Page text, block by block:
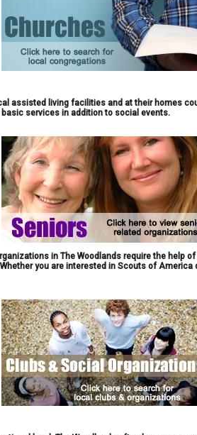
assisted living facilities and at their homes
services in addition to social events.
in The Woodlands require the help
you are interested in Scouts of